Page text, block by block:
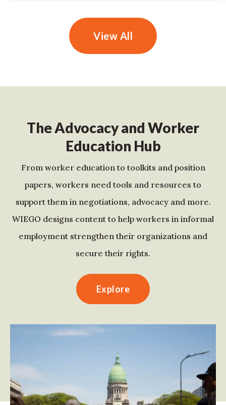
View All
The Advocacy and Worker
Education Hub
From worker education to toolkits and position
papers, workers need tools and resources to
support them in negotiations, advocacy and more.
WIEGO designs content to help workers in informal
employment strengthen their organizations and
secure their rights.
Explore